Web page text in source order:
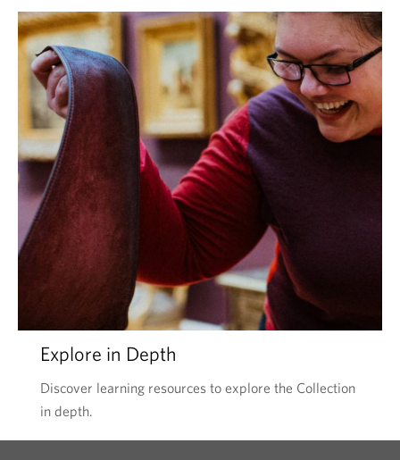
Explore in Depth
Discover learning resources to explore the Collection
in depth.